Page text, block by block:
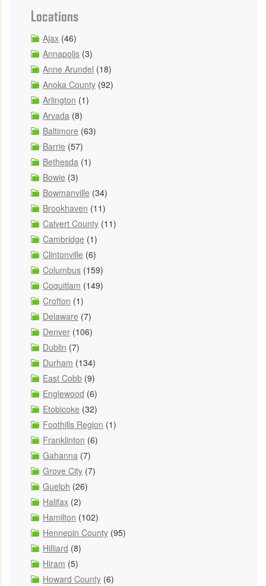
Locations
Ajax (46)
Annapolis (3)
Anne Arundel (18)
Anoka County (92)
Arlington (1)
Arvada (8)
Baltimore (63)
Barrie (57)
Bethesda (1)
Bowie (3)
Bowmanville (34)
Brookhaven (11)
Calvert County (11)
Cambridge (1)
Clintonville (6)
Columbus (159)
Coquitlam (149)
Crofton (1)
Delaware (7)
Denver (106)
Dublin (7)
Durham (134)
East Cobb (9)
Englewood (6)
Etobicoke (32)
Foothills Region (1)
Franklinton (6)
Gahanna (7)
Grove City (7)
Guelph (26)
Halifax (2)
Hamilton (102)
Hennepin County (95)
Hilliard (8)
Hiram (5)
Howard County (6)